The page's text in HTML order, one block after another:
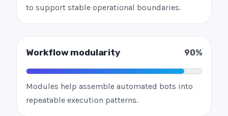
to support stable operational boundaries.
Workflow modularity 90%
Modules help assemble automated bots into
repeatable execution patterns.